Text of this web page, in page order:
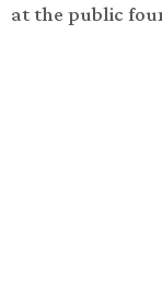
at the public